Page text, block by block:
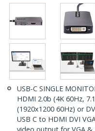
USB-C SINGLE
HDMI 2.0b (4K 60Hz,
(1920x1200 60Hz) or
USB C to HDMI DVI